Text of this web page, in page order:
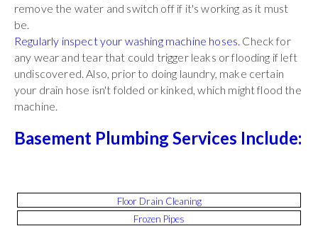
remove the water and switch off if it's working as it must
be.
Regularly inspect your washing machine hoses. Check for
any wear and tear that could trigger leaks or flooding if left
undiscovered. Also, prior to doing laundry, make certain
your drain hose isn't folded or kinked, which might flood the
machine.
Basement Plumbing Services Include:
Floor Drain Cleaning
Frozen Pipes